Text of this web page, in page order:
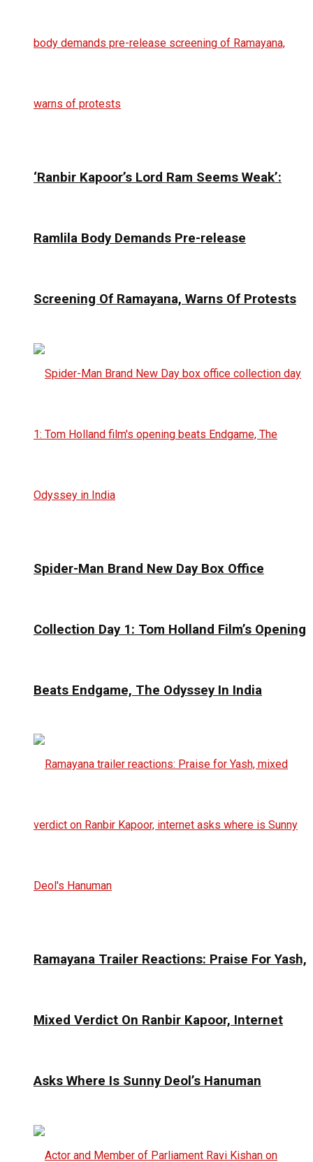
‘Ranbir Kapoor’s Lord Ram Seems Weak’:
Ramlila Body Demands Pre-release
Screening Of Ramayana, Warns Of Protests
Spider-Man Brand New Day Box Office
Collection Day 1: Tom Holland Film’s Opening
Beats Endgame, The Odyssey In India
Ramayana Trailer Reactions: Praise For Yash,
Mixed Verdict On Ranbir Kapoor, Internet
Asks Where Is Sunny Deol’s Hanuman